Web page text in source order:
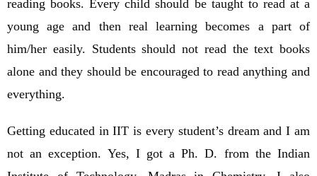
reading books. Every child should be taught to read at a
young age and then real learning becomes a part of
him/her easily. Students should not read the text books
alone and they should be encouraged to read anything and
everything.
Getting educated in IIT is every student’s dream and I am
not an exception. Yes, I got a Ph. D. from the Indian